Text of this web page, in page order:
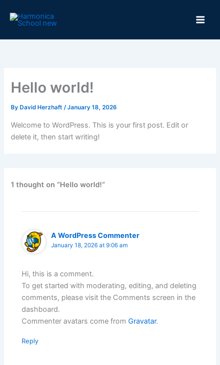
Hello world!
By David Herzhaft/January 18, 2026
Welcome to WordPress. This is your first post. Edit or
delete it, then start writing!
1 thought on “Hello world!”
A WordPress Commenter
January 18, 2026 at 9:06 am
Hi, this is a comment.
To get started with moderating, editing, and deleting
comments, please visit the Comments screen in the
dashboard.
Commenter avatars come fromGravatar.
Reply